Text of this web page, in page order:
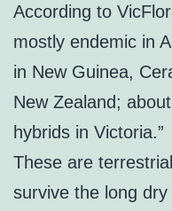
According to
mostly endemic in
in New Guinea,
New Zealand;
hybrids in Victoria.”
These are
survive the long